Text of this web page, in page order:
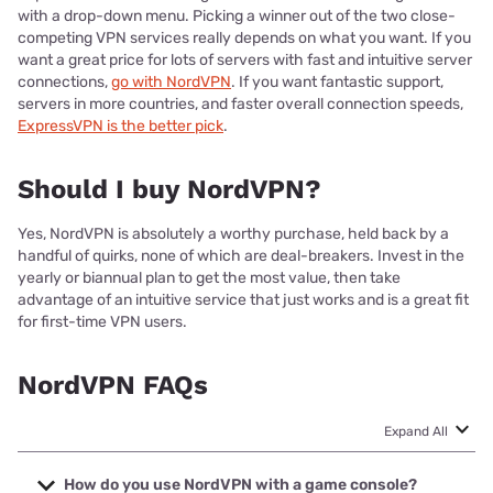
with a drop-down menu. Picking a winner out of the two close-
competing VPN services really depends on what you want. If you
want a great price for lots of servers with fast and intuitive server
connections,go with NordVPN. If you want fantastic support,
servers in more countries, and faster overall connection speeds,
ExpressVPN is the better pick.
Should I buy NordVPN?
Yes, NordVPN is absolutely a worthy purchase, held back by a
handful of quirks, none of which are deal-breakers. Invest in the
yearly or biannual plan to get the most value, then take
advantage of an intuitive service that just works and is a great fit
for first-time VPN users.
NordVPN FAQs
Expand All
How do you use NordVPN with a game console?